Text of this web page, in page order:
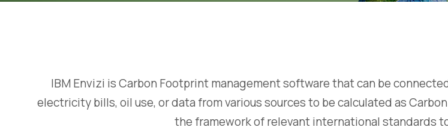
IBM Envizi is Carbon Footprint management software that can be
electricity bills, oil use, or data from various sources to be calculated as
the framework of relevant international standards